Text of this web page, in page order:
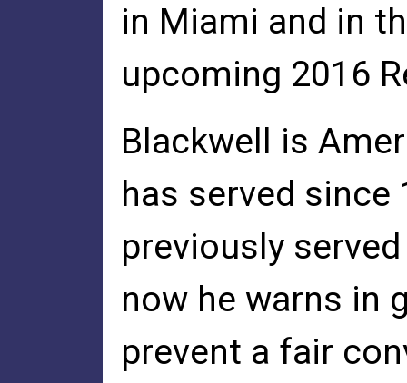
in Miami and in
upcoming 2016
Blackwell is
has served
previously
now he warns in
prevent a fair